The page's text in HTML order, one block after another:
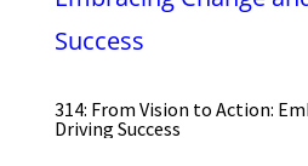
314: From Vision to Action:
Driving Success